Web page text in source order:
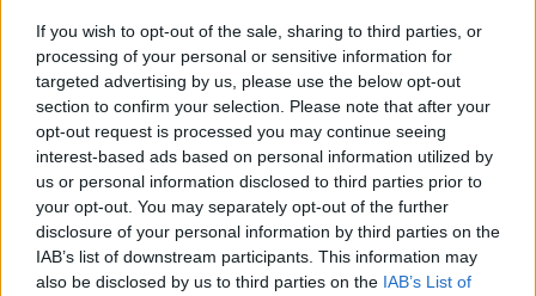
If you wish to opt-out of the sale, sharing to third parties, or
processing of your personal or sensitive information for
targeted advertising by us, please use the below opt-out
section to confirm your selection. Please note that after your
opt-out request is processed you may continue seeing
interest-based ads based on personal information utilized by
us or personal information disclosed to third parties prior to
your opt-out. You may separately opt-out of the further
disclosure of your personal information by third parties on the
IAB’s list of downstream participants. This information may
also be disclosed by us to third parties on the IAB’s List of